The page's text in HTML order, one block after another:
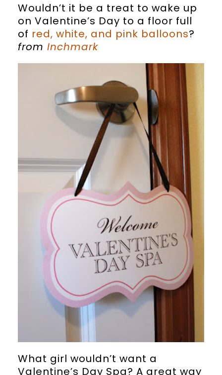
Wouldn’t it be a treat to wake up
on Valentine’s Day to a floor full
of red, white, and pink balloons?
from Inchmark
What girl wouldn’t want a
Valentine’s Day Spa? A great way